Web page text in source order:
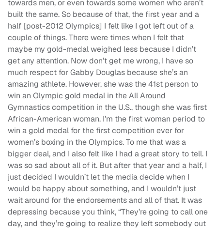
towards men, or even towards some women who aren’t
built the same. So because of that, the first year and a
half [post-2012 Olympics] I felt like I got left out of a
couple of things. There were times when I felt that
maybe my gold-medal weighed less because I didn’t
get any attention. Now don’t get me wrong, I have so
much respect for Gabby Douglas because she’s an
amazing athlete. However, she was the 41st person to
win an Olympic gold medal in the All Around
Gymnastics competition in the U.S., though she was first
African-American woman. I’m the first woman period to
win a gold medal for the first competition ever for
women’s boxing in the Olympics. To me that was a
bigger deal, and I also felt like I had a great story to tell. I
was so sad about all of it. But after that year and a half, I
just decided I wouldn’t let the media decide when I
would be happy about something, and I wouldn’t just
wait around for the endorsements and all of that. It was
depressing because you think, “They’re going to call one
day, and they’re going to realize they left somebody out